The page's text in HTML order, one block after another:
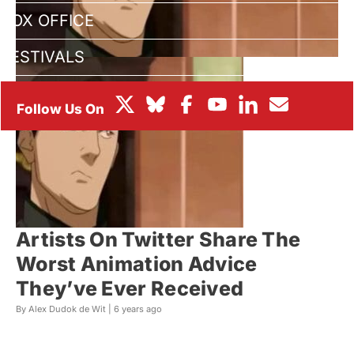
BOX OFFICE
FESTIVALS
Artists On Twitter Share The
Worst Animation Advice
They’ve Ever Received
By Alex Dudok de Wit | 6 years ago